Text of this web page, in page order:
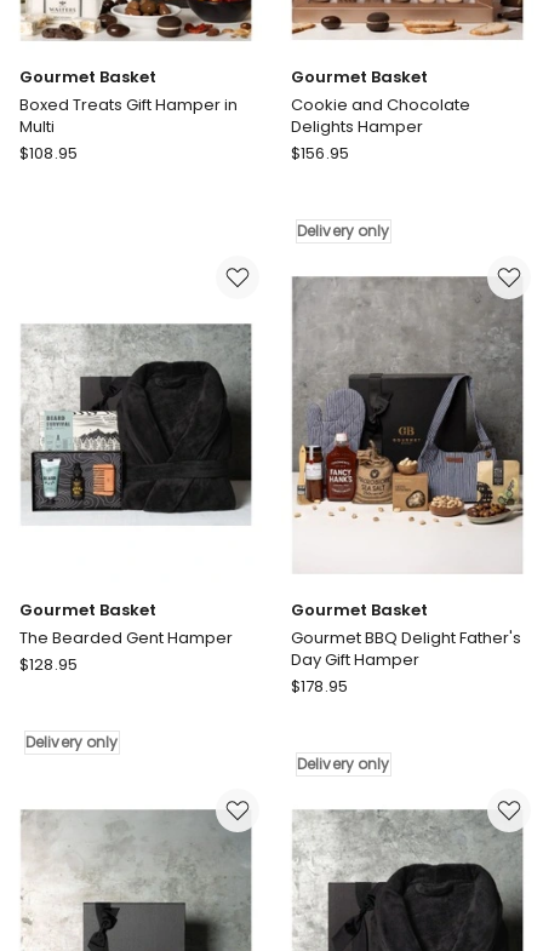
Gourmet Basket
Boxed Treats Gift Hamper in
Multi
Gourmet
Multi
$108.95
Gourmet Basket
Cookie and Chocolate
Delights Hamper
Gourmet
and
Chocolate
Delights
Hamper
Delivery
$156.95
Delivery only
Gourmet Basket
The Bearded Gent Hamper
Gourmet
Bearded
Gent
Delivery
$128.95
Delivery only
Gourmet Basket
Gourmet BBQ Delight Father's
Day Gift Hamper
Gourmet
BBQ
Delight
Father's
Day
Gift
Hamper
Delivery
only
$178.95
Delivery only